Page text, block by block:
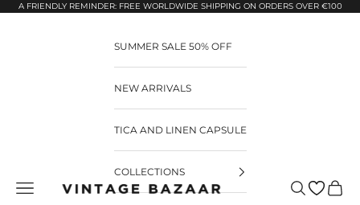
Pular para o conteúdo
A FRIENDLY REMINDER: FREE WORLDWIDE SHIPPING ON ORDERS OVER €100
Vintage Bazaar Pesquisar
SUMMER SALE 50% OFF
NEW ARRIVALS
TICA AND LINEN CAPSULE
COLLECTIONS